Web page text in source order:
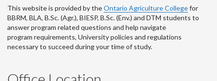
This website is provided by theOntario Agriculture Collegefor
BBRM, BLA, B.Sc. (Agr.), BIESP, B.Sc. (Env.) and DTM students to
answer program related questions and help navigate
program requirements, University policies and regulations
necessary to succeed during your time of study.